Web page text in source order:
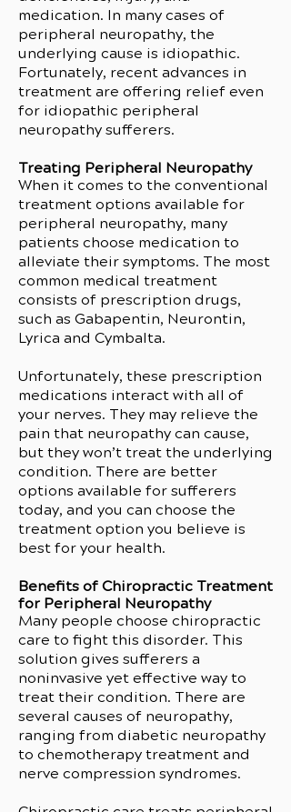
medication. In many cases of
peripheral neuropathy, the
underlying cause is idiopathic.
Fortunately, recent advances in
treatment are offering relief even
for idiopathic peripheral
neuropathy sufferers.
Treating Peripheral Neuropathy
When it comes to the conventional
treatment options available for
peripheral neuropathy, many
patients choose medication to
alleviate their symptoms. The most
common medical treatment
consists of prescription drugs,
such as Gabapentin, Neurontin,
Lyrica and Cymbalta.
Unfortunately, these prescription
medications interact with all of
your nerves. They may relieve the
pain that neuropathy can cause,
but they won’t treat the underlying
condition. There are better
options available for sufferers
today, and you can choose the
treatment option you believe is
best for your health.
Benefits of Chiropractic Treatment
for Peripheral Neuropathy
Many people choose chiropractic
care to fight this disorder. This
solution gives sufferers a
noninvasive yet effective way to
treat their condition. There are
several causes of neuropathy,
ranging from diabetic neuropathy
to chemotherapy treatment and
nerve compression syndromes.